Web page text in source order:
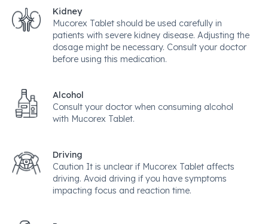
Kidney
Mucorex Tablet should be used carefully in
patients with severe kidney disease. Adjusting the
dosage might be necessary. Consult your doctor
before using this medication.
Alcohol
Consult your doctor when consuming alcohol
with Mucorex Tablet.
Driving
Caution It is unclear if Mucorex Tablet affects
driving. Avoid driving if you have symptoms
impacting focus and reaction time.